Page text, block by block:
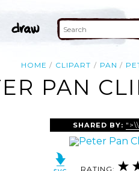
HOME CLIPART PAN
PAN
SHARED BY:
RATING: